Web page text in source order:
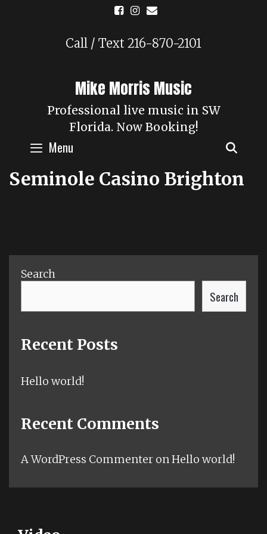
Call / Text 216-870-2101
Mike Morris Music
Professional live music in SW
Florida. Now Booking!
Menu
Seminole Casino Brighton
Search
Search
Recent Posts
Hello world!
Recent Comments
A WordPress Commenter onHello world!